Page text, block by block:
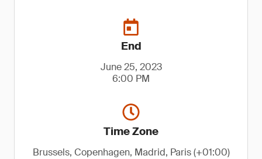
End
June 25, 2023
6:00 PM
Time Zone
Brussels, Copenhagen, Madrid, Paris (+01:00)